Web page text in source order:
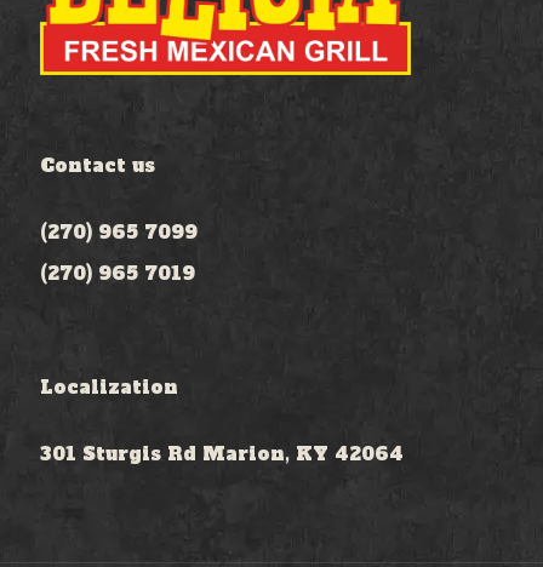
Contact us
(270) 965 7099
(270) 965 7019
Localization
301 Sturgis Rd Marion, KY 42064